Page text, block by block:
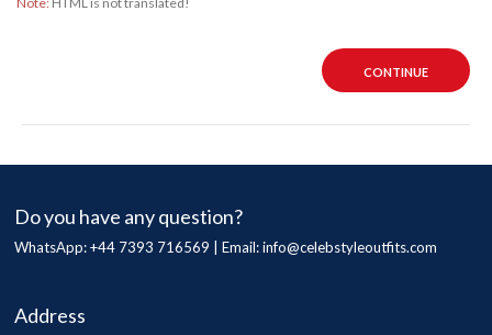
CONTINUE
Do you have any question?
WhatsApp: +44 7393 716569 | Email:info@celebstyleoutfits.com
Address